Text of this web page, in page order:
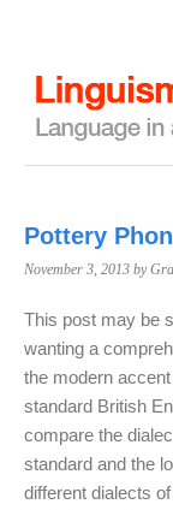
Pottery
November 3, 2013 by
This post may be
wanting a
the modern
standard British
compare the
standard and the
different dialects